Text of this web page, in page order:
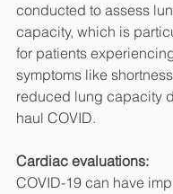
conducted to assess
capacity, which is
for patients
symptoms like
reduced lung capacity
haul COVID.
Cardiac evaluations:
COVID-19 can have